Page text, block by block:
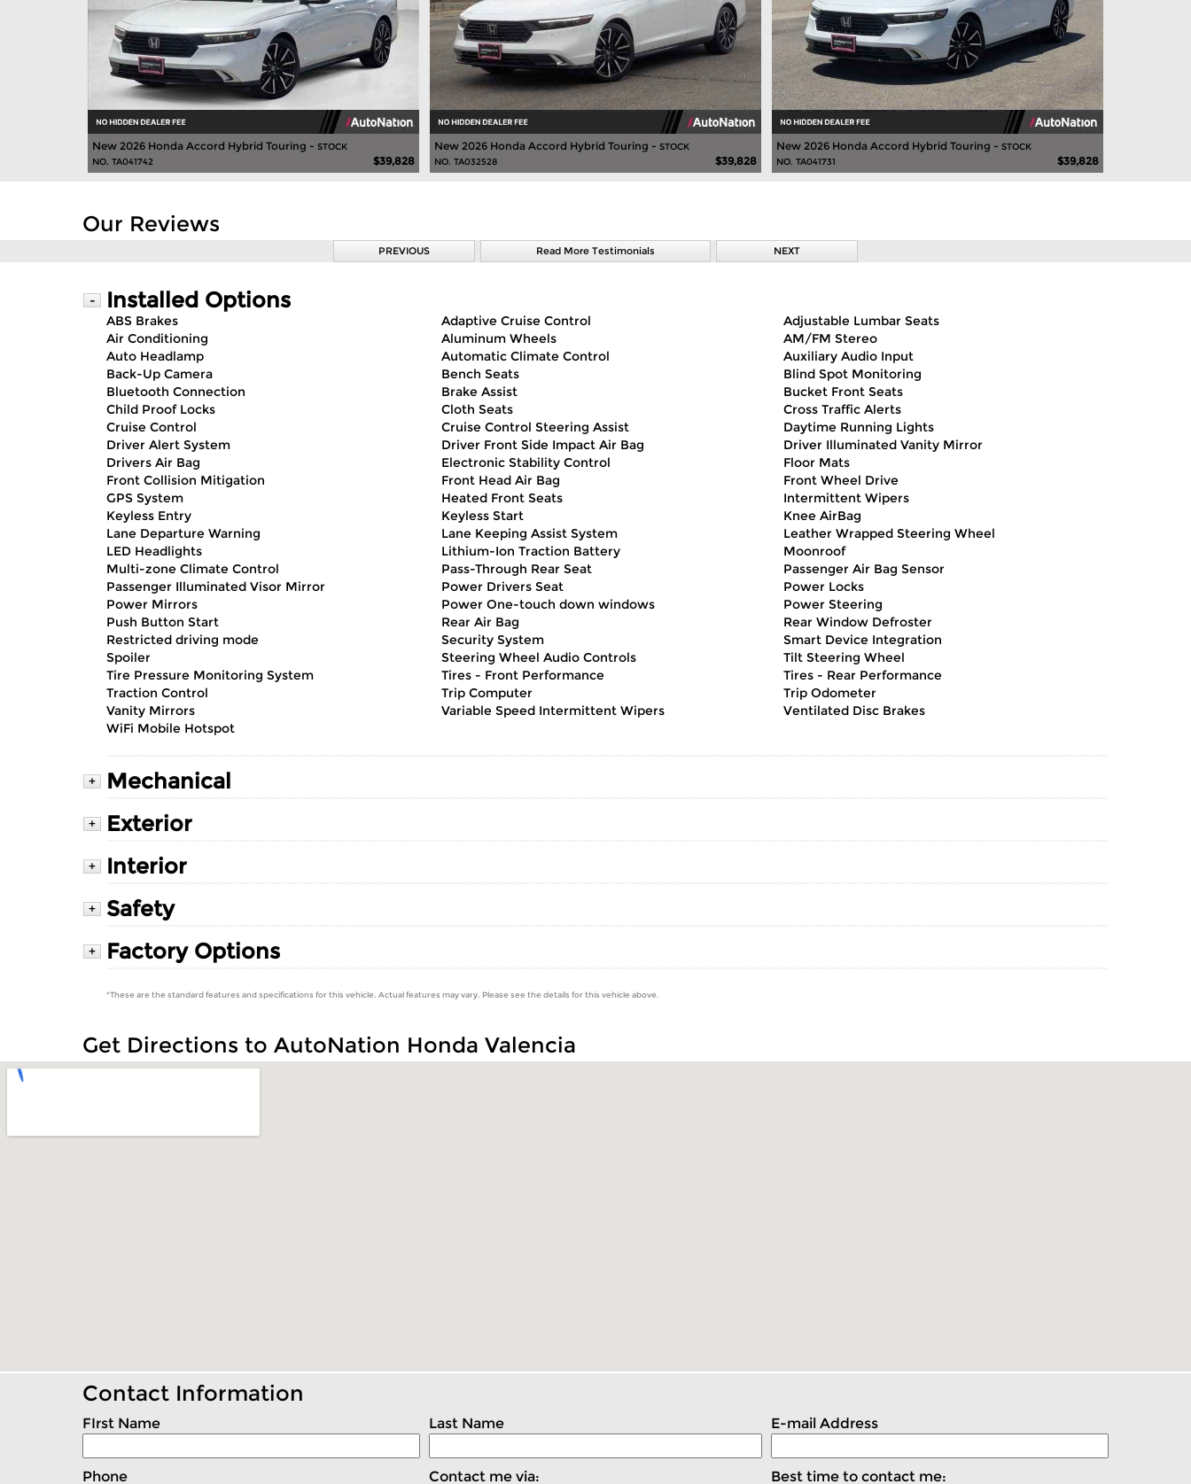
New 2026 Honda Accord Hybrid Touring - STOCK
NO. TA041742
$39,828
New 2026 Honda Accord Hybrid Touring - STOCK
NO. TA032528
$39,828
New 2026 Honda Accord Hybrid Touring - STOCK
NO. TA041731
$39,828
Our Reviews
PREVIOUS Read More Testimonials NEXT
- Installed Options
ABS Brakes Adaptive Cruise Control
Adjustable Lumbar Seats
Air Conditioning
Aluminum Wheels
AM/FM Stereo
Auto Headlamp
Automatic Climate Control
Auxiliary Audio Input
Back-Up Camera
Bench Seats
Blind Spot Monitoring
Bluetooth Connection
Brake Assist
Bucket Front Seats
Child Proof Locks
Cloth Seats
Cross Traffic Alerts
Cruise Control
Cruise Control Steering Assist
Daytime Running Lights
Driver Alert System
Driver Front Side Impact Air Bag
Driver Illuminated Vanity Mirror
Drivers Air Bag
Electronic Stability Control
Floor Mats
Front Collision Mitigation
Front Head Air Bag
Front Wheel Drive
GPS System
Heated Front Seats
Intermittent Wipers
Keyless Entry
Keyless Start
Knee AirBag
Lane Departure Warning
Lane Keeping Assist System
Leather Wrapped Steering Wheel
LED Headlights
Lithium-Ion Traction Battery
Moonroof
Multi-zone Climate Control
Pass-Through Rear Seat
Passenger Air Bag Sensor
Passenger Illuminated Visor Mirror
Power Drivers Seat
Power Locks
Power Mirrors
Power One-touch down windows
Power Steering
Push Button Start
Rear Air Bag
Rear Window Defroster
Restricted driving mode
Security System
Smart Device Integration
Spoiler
Steering Wheel Audio Controls
Tilt Steering Wheel
Tire Pressure Monitoring System
Tires - Front Performance
Tires - Rear Performance
Traction Control
Trip Computer
Trip Odometer
Vanity Mirrors
Variable Speed Intermittent Wipers
Ventilated Disc Brakes
WiFi Mobile Hotspot
+ Mechanical
+ Exterior
+ Interior
+ Safety
+ Factory Options
*These are the standard features and specifications for this vehicle. Actual features may vary. Please see the details for this vehicle above.
Get Directions to AutoNation Honda Valencia
Contact Information
FIrst Name Last Name E-mail Address
Phone Contact me via: Best time to contact me: